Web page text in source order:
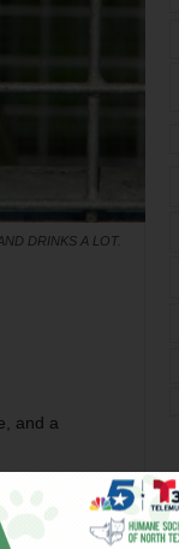
DRINKS A LOT.
and a
guy. I’d like
britches on,